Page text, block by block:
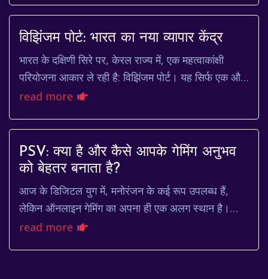
विझिंजम पोर्ट: भारत का नया व्यापार केंद्र
भारत के दक्षिणी सिरे पर, केरल राज्य में, एक महत्वाकांक्षी
परियोजना आकार ले रही है: विझिंजम पोर्ट। यह सिर्फ एक और
बंदरगाह नहीं है; यह भारत के समुद्री व...
read more
PSV: क्या है और कैसे आपके गेमिंग अनुभव
को बेहतर बनाता है?
आज के डिजिटल युग में, मनोरंजन के कई रूप उपलब्ध हैं,
लेकिन ऑनलाइन गेमिंग का अपना ही एक अलग स्थान है।
खास तौर पर भारत में, जहाँ लोग पारंपरिक खेलों के सा...
read more